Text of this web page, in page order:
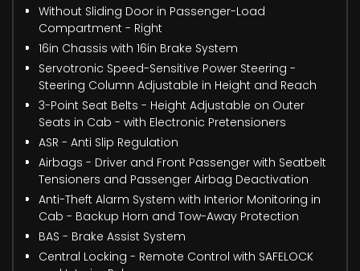
Without Sliding Door in Passenger-Load
Compartment - Right
16in Chassis with 16in Brake System
Servotronic Speed-Sensitive Power Steering -
Steering Column Adjustable in Height and Reach
3-Point Seat Belts - Height Adjustable on Outer
Seats in Cab - with Electronic Pretensioners
ASR - Anti Slip Regulation
Airbags - Driver and Front Passenger with Seatbelt
Tensioners and Passenger Airbag Deactivation
Anti-Theft Alarm System with Interior Monitoring in
Cab - Backup Horn and Tow-Away Protection
BAS - Brake Assist System
Central Locking - Remote Control with SAFELOCK